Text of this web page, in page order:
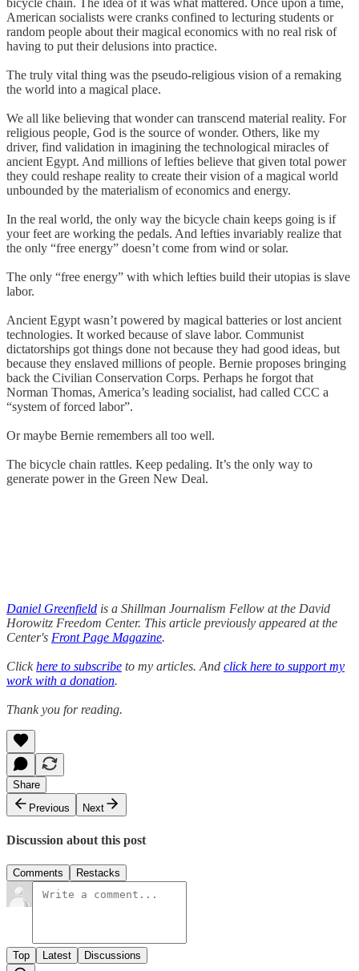
American socialists were cranks confined to lecturing students or
random people about their magical economics with no real risk of
having to put their delusions into practice.
The truly vital thing was the pseudo-religious vision of a remaking
the world into a magical place.
We all like believing that wonder can transcend material reality. For
religious people, God is the source of wonder. Others, like my
driver, find validation in imagining the technological miracles of
ancient Egypt. And millions of lefties believe that given total power
they could reshape reality to create their vision of a magical world
unbounded by the materialism of economics and energy.
In the real world, the only way the bicycle chain keeps going is if
your feet are working the pedals. And lefties invariably realize that
the only “free energy” doesn’t come from wind or solar.
The only “free energy” with which lefties build their utopias is slave
labor.
Ancient Egypt wasn’t powered by magical batteries or lost ancient
technologies. It worked because of slave labor. Communist
dictatorships got things done not because they had good ideas, but
because they enslaved millions of people. Bernie proposes bringing
back the Civilian Conservation Corps. Perhaps he forgot that
Norman Thomas, America’s leading socialist, had called CCC a
“system of forced labor”.
Or maybe Bernie remembers all too well.
The bicycle chain rattles. Keep pedaling. It’s the only way to
generate power in the Green New Deal.
Daniel Greenfield is a Shillman Journalism Fellow at the David
Horowitz Freedom Center. This article previously appeared at the
Center's Front Page Magazine.
Clickhere to subscribe to my articles. And click here to support my
work with a donation.
Thank you for reading.
Share
Previous
Next
Discussion about this post
Comments Restacks
Top Latest Discussions